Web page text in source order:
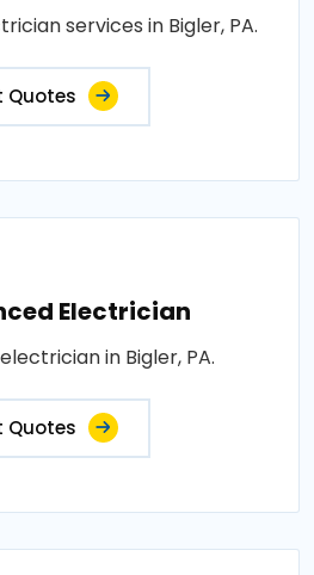
services in Bigler, PA.
Quotes
Electrician
in Bigler, PA.
Quotes